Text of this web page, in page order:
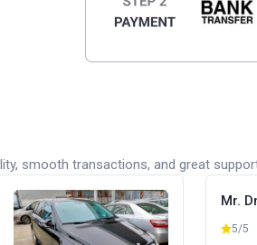
smooth transactions, and great
Mr.
5/5